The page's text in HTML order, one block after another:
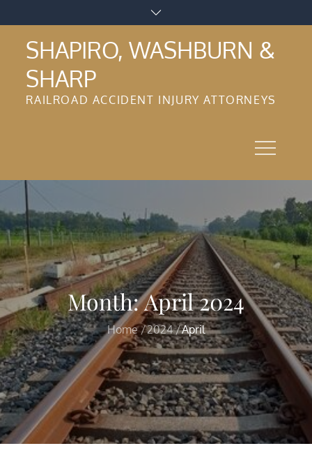
to
contentSHAPIRO, WASHBURN &
SHARP
RAILROAD ACCIDENT INJURY ATTORNEYS
Month:April 2024
Home 2024 April